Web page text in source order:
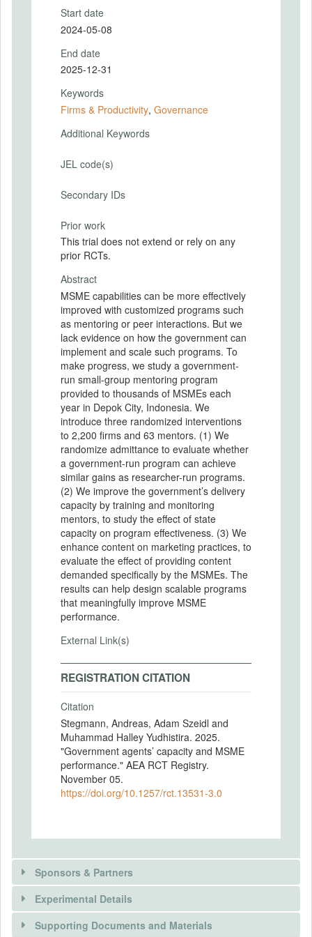
Start date
2024-05-08
End date
2025-12-31
Keywords
Firms & Productivity, Governance
Additional Keywords
JEL code(s)
Secondary IDs
Prior work
This trial does not extend or rely on any
prior RCTs.
Abstract
MSME capabilities can be more effectively
improved with customized programs such
as mentoring or peer interactions. But we
lack evidence on how the government can
implement and scale such programs. To
make progress, we study a government-
run small-group mentoring program
provided to thousands of MSMEs each
year in Depok City, Indonesia. We
introduce three randomized interventions
to 2,200 firms and 63 mentors. (1) We
randomize admittance to evaluate whether
a government-run program can achieve
similar gains as researcher-run programs.
(2) We improve the government’s delivery
capacity by training and monitoring
mentors, to study the effect of state
capacity on program effectiveness. (3) We
enhance content on marketing practices, to
evaluate the effect of providing content
demanded specifically by the MSMEs. The
results can help design scalable programs
that meaningfully improve MSME
performance.
External Link(s)
REGISTRATION CITATION
Citation
Stegmann, Andreas, Adam Szeidl and
Muhammad Halley Yudhistira. 2025.
"Government agents’ capacity and MSME
performance." AEA RCT Registry.
November 05.
https://doi.org/10.1257/rct.13531-3.0
Sponsors & Partners
There is information in this trial unavailable to the
public. Use the button below to request access.
Experimental Details
Supporting Documents and Materials